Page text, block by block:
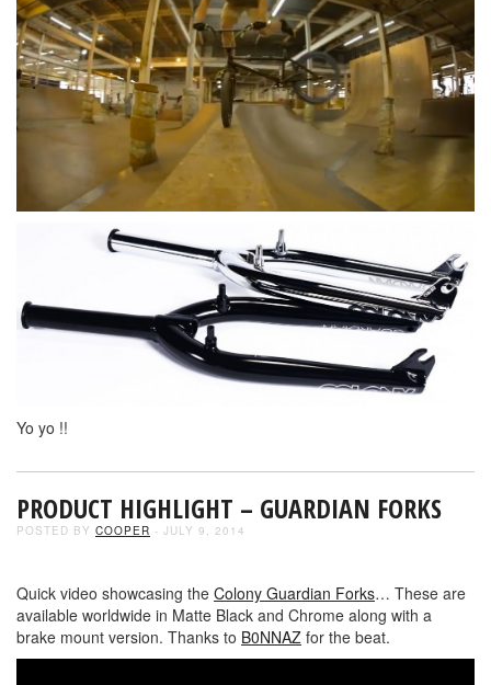
Yo yo !!
PRODUCT HIGHLIGHT – GUARDIAN FORKS
POSTED BY COOPER - JULY 9, 2014
Quick video showcasing the Colony Guardian Forks… These are
available worldwide in Matte Black and Chrome along with a
brake mount version. Thanks to B0NNAZ for the beat.